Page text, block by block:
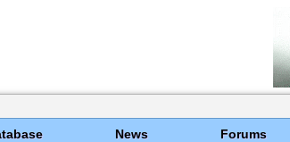
News Forums